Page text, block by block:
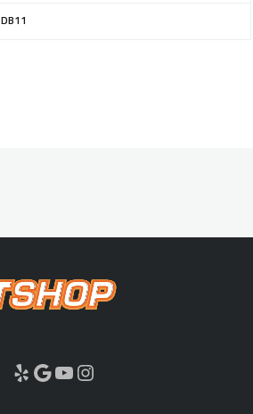
DB11
Yelp Google YouTube Instagram